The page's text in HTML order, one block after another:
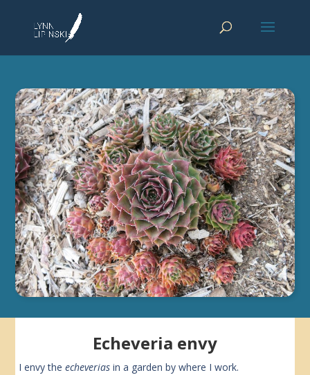
Echeveria envy
I envy theecheverias in a garden by where I work.